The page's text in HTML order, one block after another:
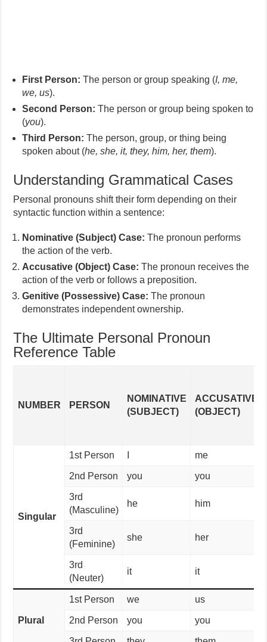
First Person: The person or group speaking (I, me,
we, us).
Second Person: The person or group being spoken to
(you).
Third Person: The person, group, or thing being
spoken about (he, she, it, they, him, her, them).
Understanding Grammatical Cases
Personal pronouns shift their form depending on their
syntactic function within a sentence:
Nominative (Subject) Case: The pronoun performs
the action of the verb.
Accusative (Object) Case: The pronoun receives the
action of the verb or follows a preposition.
Genitive (Possessive) Case: The pronoun
demonstrates independent ownership.
The Ultimate Personal Pronoun
Reference Table
NUMBER PERSON
NOMINATIVE
(SUBJECT)
ACCUSATIVE
(OBJECT)
Singular
1st Person me
2nd Person you you
3rd
(Masculine)
he him
3rd
(Feminine)
she her
3rd
(Neuter)
it it
Plural
1st Person we us
2nd Person you you